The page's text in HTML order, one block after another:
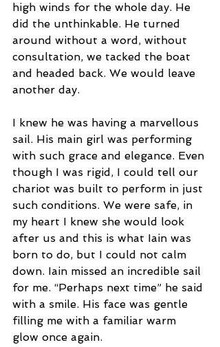
high winds for the whole day. He
did the unthinkable. He turned
around without a word, without
consultation, we tacked the boat
and headed back. We would leave
another day.
I knew he was having a marvellous
sail. His main girl was performing
with such grace and elegance. Even
though I was rigid, I could tell our
chariot was built to perform in just
such conditions. We were safe, in
my heart I knew she would look
after us and this is what Iain was
born to do, but I could not calm
down. Iain missed an incredible sail
for me. “Perhaps next time” he said
with a smile. His face was gentle
filling me with a familiar warm
glow once again.